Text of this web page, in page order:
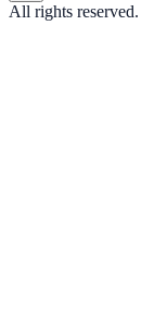
All rights reserved.